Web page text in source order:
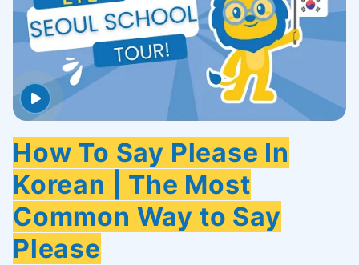
How To Say Please In
Korean | The Most
Common Way to Say
Please